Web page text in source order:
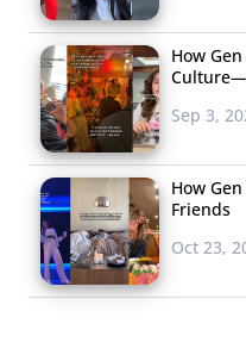
How
Sep 3,
How
Friends
Oct 23,